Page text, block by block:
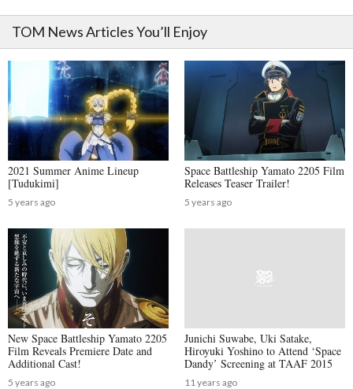
TOM News Articles You’ll Enjoy
2021 Summer Anime Lineup
[Tudukimi]
5 years ago
Space Battleship Yamato 2205 Film
Releases Teaser Trailer!
5 years ago
New Space Battleship Yamato 2205
Film Reveals Premiere Date and
Additional Cast!
5 years ago
Junichi Suwabe, Uki Satake,
Hiroyuki Yoshino to Attend ‘Space
Dandy’ Screening at TAAF 2015
11 years ago